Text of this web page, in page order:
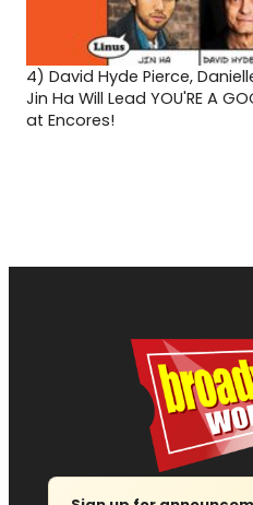
4) David Hyde Pierce,
Jin Ha Will Lead YOU'RE A
at Encores!